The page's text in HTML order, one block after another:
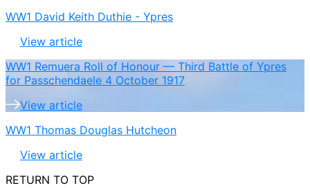
WW1 David Keith Duthie - Ypres
View article
WW1 Remuera Roll of Honour — Third Battle of Ypres
for Passchendaele 4 October 1917
View article
WW1 Thomas Douglas Hutcheon
View article
RETURN TO TOP